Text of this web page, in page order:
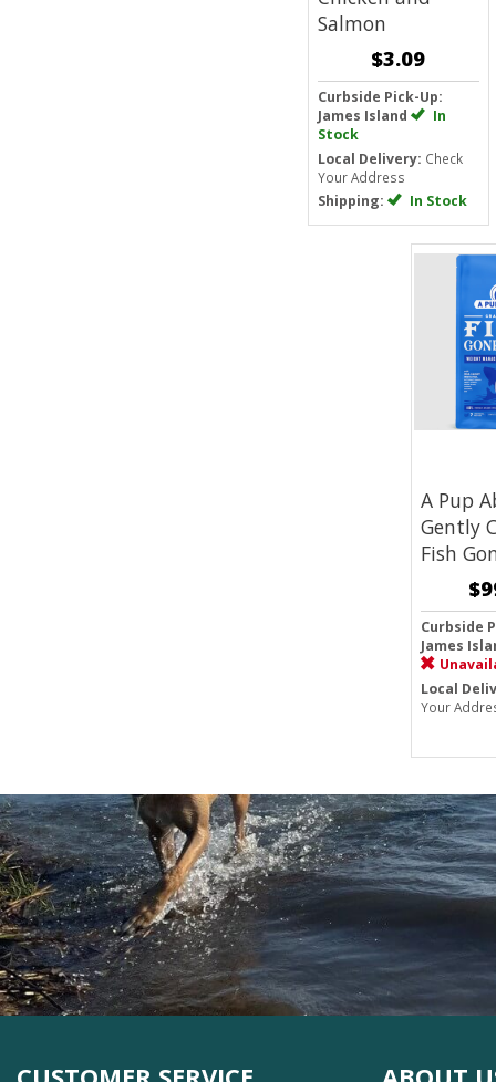
Salmon
$3.09
Curbside Pick-Up:
James Island
In
Stock
Local Delivery: Check
Your Address
Shipping: In Stock
A Pup
Gently
Fish
Curbside
James
Local
Your